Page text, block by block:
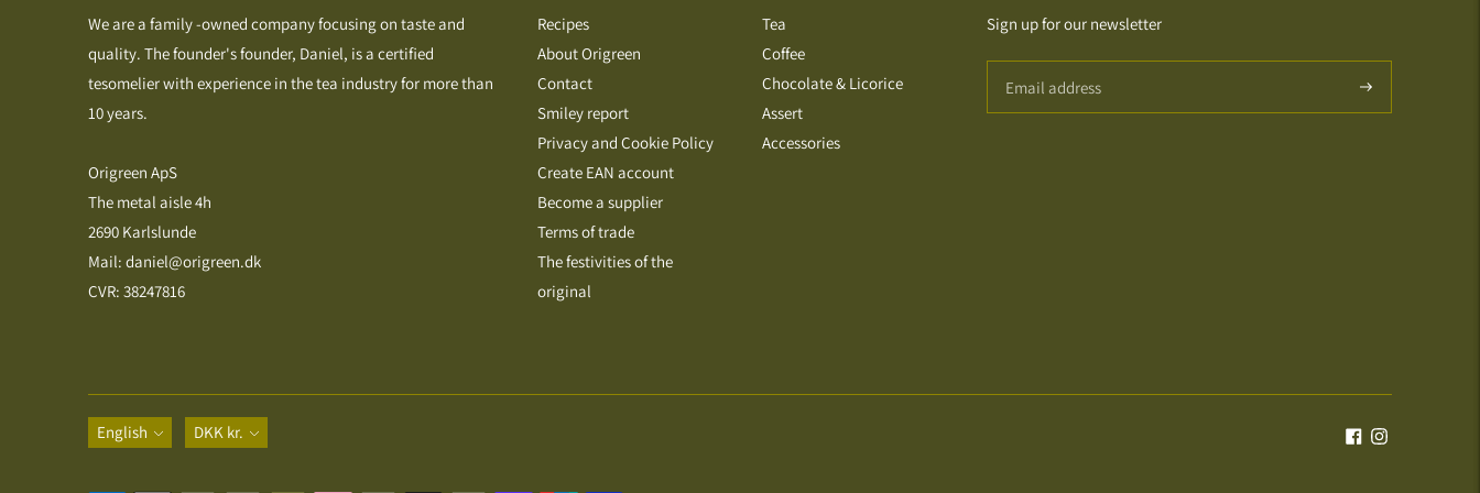
We are a family -owned company focusing on taste and
quality. The founder's founder, Daniel, is a certified
tesomelier with experience in the tea industry for more than
10 years.
Origreen ApS
The metal aisle 4h
2690 Karlslunde
Mail: daniel@origreen.dk
CVR: 38247816
Recipes
About Origreen
Contact
Smiley report
Privacy and Cookie Policy
Create EAN account
Become a supplier
Terms of trade
The festivities of the
original
Tea
Coffee
Chocolate & Licorice
Assert
Accessories
Sign up for our newsletter
Language
English Currency
DKK kr.